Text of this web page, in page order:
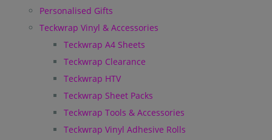
Personalised Gifts
Teckwrap Vinyl & Accessories
Teckwrap A4 Sheets
Teckwrap Clearance
Teckwrap HTV
Teckwrap Sheet Packs
Teckwrap Tools & Accessories
Teckwrap Vinyl Adhesive Rolls